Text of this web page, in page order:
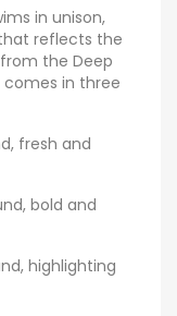
in unison,
reflects the
the Deep
comes in three
fresh and
bold and
highlighting